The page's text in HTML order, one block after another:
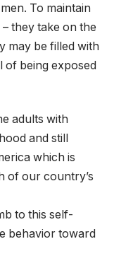
To maintain
they take on the
may be filled with
of being exposed
adults with
and still
which is
of our country’s
to this self-
behavior toward